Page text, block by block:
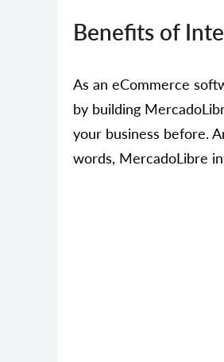
Benefits of
As an eCommerce
by building
your business before.
words, MercadoLibre